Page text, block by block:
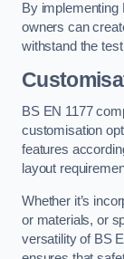
By implementing
owners can
withstand the
BS EN 1177
customisation
features
layout
Whether it’s
or materials, or
versatility of BS